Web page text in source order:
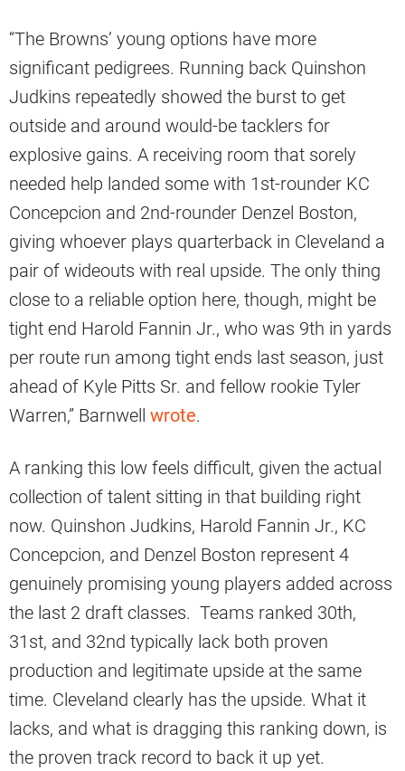
“The Browns’ young options have more
significant pedigrees. Running back Quinshon
Judkins repeatedly showed the burst to get
outside and around would-be tacklers for
explosive gains. A receiving room that sorely
needed help landed some with 1st-rounder KC
Concepcion and 2nd-rounder Denzel Boston,
giving whoever plays quarterback in Cleveland a
pair of wideouts with real upside. The only thing
close to a reliable option here, though, might be
tight end Harold Fannin Jr., who was 9th in yards
per route run among tight ends last season, just
ahead of Kyle Pitts Sr. and fellow rookie Tyler
Warren,” Barnwell wrote.
A ranking this low feels difficult, given the actual
collection of talent sitting in that building right
now. Quinshon Judkins, Harold Fannin Jr., KC
Concepcion, and Denzel Boston represent 4
genuinely promising young players added across
the last 2 draft classes. Teams ranked 30th,
31st, and 32nd typically lack both proven
production and legitimate upside at the same
time. Cleveland clearly has the upside. What it
lacks, and what is dragging this ranking down, is
the proven track record to back it up yet.